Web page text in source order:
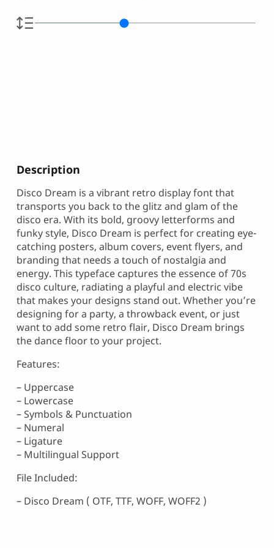
Description
Disco Dream is a vibrant retro display font that
transports you back to the glitz and glam of the
disco era. With its bold, groovy letterforms and
funky style, Disco Dream is perfect for creating eye-
catching posters, album covers, event flyers, and
branding that needs a touch of nostalgia and
energy. This typeface captures the essence of 70s
disco culture, radiating a playful and electric vibe
that makes your designs stand out. Whether you’re
designing for a party, a throwback event, or just
want to add some retro flair, Disco Dream brings
the dance floor to your project.
Features:
– Uppercase
– Lowercase
– Symbols & Punctuation
– Numeral
– Ligature
– Multilingual Support
File Included:
– Disco Dream ( OTF, TTF, WOFF, WOFF2 )